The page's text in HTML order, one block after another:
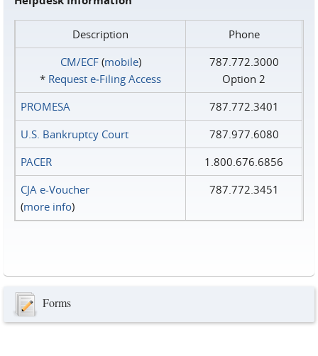
Description
Phone
CM/ECF(mobile)
* Request e‑Filing Access
787.772.3000
Option 2
PROMESA
787.772.3401
U.S. Bankruptcy Court
787.977.6080
PACER
1.800.676.6856
CJA e-Voucher
(more info)
787.772.3451
Forms